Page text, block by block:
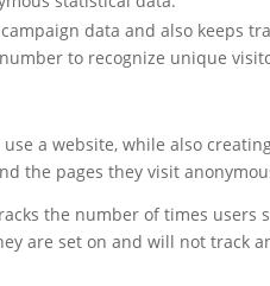
data and also keeps
to recognize unique
a website, while also
the pages they visit
the number of times
are set on and will not track